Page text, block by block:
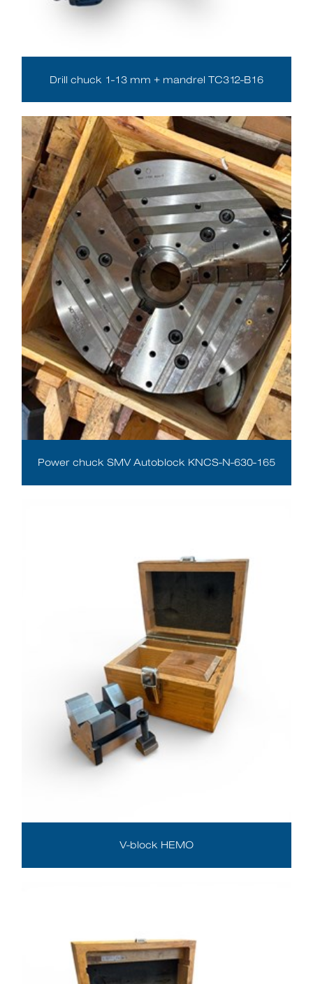
Drill chuck 1-13 mm + mandrel TC312-B16
Power chuck SMV Autoblock KNCS-N-630-165
V-block HEMO